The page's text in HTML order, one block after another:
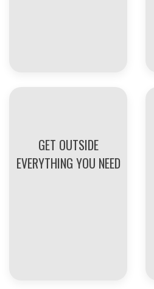
GET OUTSIDE
EVERYTHING YOU NEED